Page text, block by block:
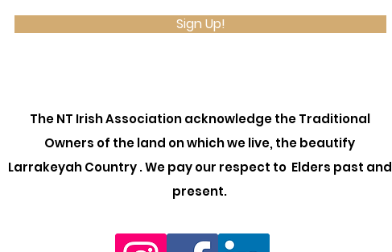
Sign Up!
The NT Irish Association acknowledge the Traditional
Owners of the land on which we live, the beautify
Larrakeyah Country . We pay our respect to Elders past and
present.